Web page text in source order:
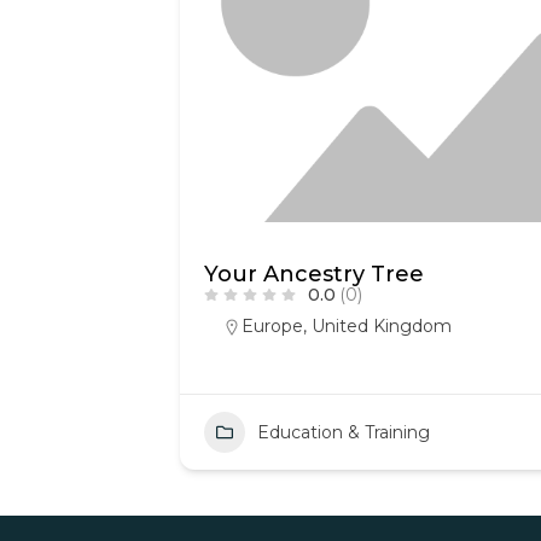
Your Ancestry Tree
0.0 (0)
Europe, United Kingdom
Education & Training